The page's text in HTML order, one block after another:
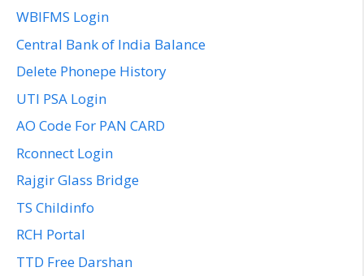
WBIFMS Login
Central Bank of India Balance
Delete Phonepe History
UTI PSA Login
AO Code For PAN CARD
Rconnect Login
Rajgir Glass Bridge
TS Childinfo
RCH Portal
TTD Free Darshan